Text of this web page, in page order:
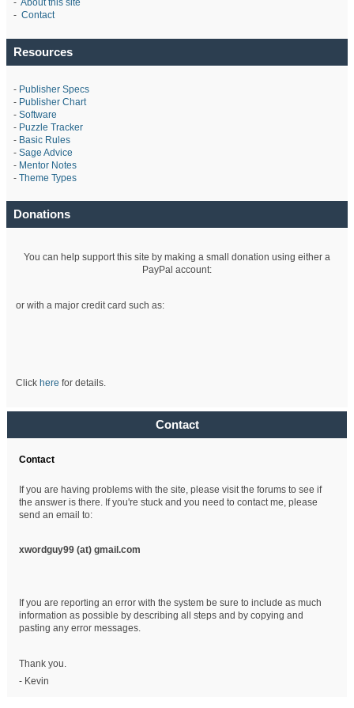
- About this site
- Contact
Resources
- Publisher Specs
- Publisher Chart
- Software
- Puzzle Tracker
- Basic Rules
- Sage Advice
- Mentor Notes
- Theme Types
Donations
You can help support this site by making a small donation using either a
PayPal account:
or with a major credit card such as:
Click here for details.
Contact
Contact
If you are having problems with the site, please visit the forums to see if
the answer is there. If you're stuck and you need to contact me, please
send an email to:
xwordguy99 (at)gmail.com
If you are reporting an error with the system be sure to include as much
information as possible by describing all steps and by copying and
pasting any error messages.
Thank you.
- Kevin